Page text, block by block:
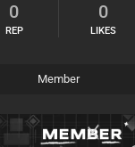
0
REP
0
LIKES
Member